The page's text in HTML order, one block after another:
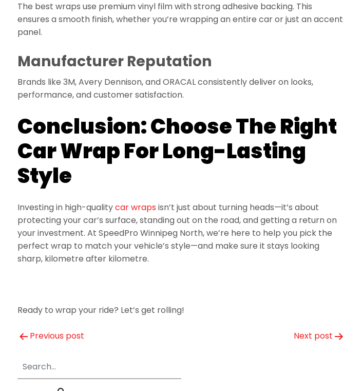
The best wraps use premium vinyl film with strong adhesive backing. This
ensures a smooth finish, whether you’re wrapping an entire car or just an accent
panel.
Manufacturer Reputation
Brands like 3M, Avery Dennison, and ORACAL consistently deliver on looks,
performance, and customer satisfaction.
Conclusion: Choose The Right
Car Wrap For Long-Lasting
Style
Investing in high-qualitycar wraps isn’t just about turning heads—it’s about
protecting your car’s surface, standing out on the road, and getting a return on
your investment. At SpeedPro Winnipeg North, we’re here to help you pick the
perfect wrap to match your vehicle’s style—and make sure it stays looking
sharp, kilometre after kilometre.
Ready to wrap your ride? Let’s get rolling!
Post
navigation
Previous post Next post